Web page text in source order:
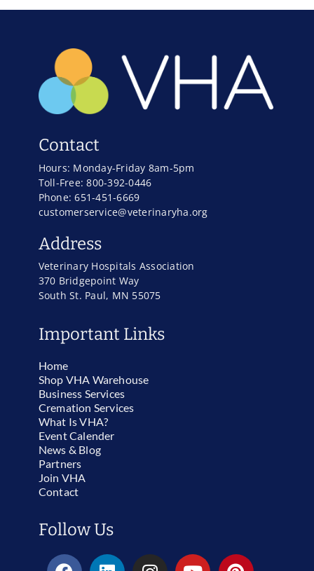
Contact
Hours: Monday-Friday 8am-5pm
Toll-Free: 800-392-0446
Phone: 651-451-6669
customerservice@veterinaryha.org
Address
Veterinary Hospitals Association
370 Bridgepoint Way
South St. Paul, MN 55075
Important Links
Home
Shop VHA Warehouse
Business Services
Cremation Services
What Is VHA?
Event Calender
News & Blog
Partners
Join VHA
Contact
Follow Us